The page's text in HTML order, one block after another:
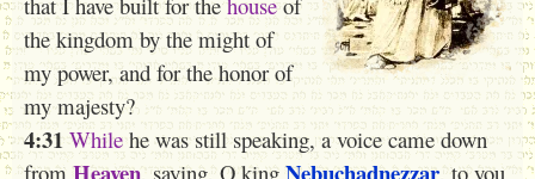
the kingdom by the might of
my power, and for the honor of
my majesty?
4:31 While he was still speaking,a voice came down
from
, saying, O king
, to you